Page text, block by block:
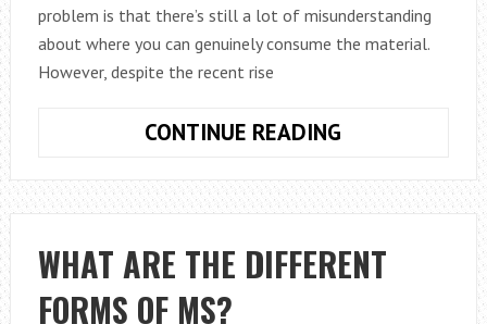
problem is that there’s still a lot of misunderstanding
about where you can genuinely consume the material.
However, despite the recent rise
CONTINUE READING
DISPENSARIES
IN
LAS
VEGAS:
A
WHAT ARE THE DIFFERENT
FORMS OF MS?